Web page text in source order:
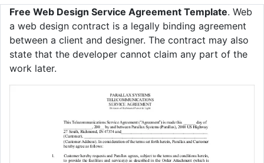
Free Web Design Service Agreement Template. Web
a web design contract is a legally binding agreement
between a client and designer. The contract may also
state that the developer cannot claim any part of the
work later.